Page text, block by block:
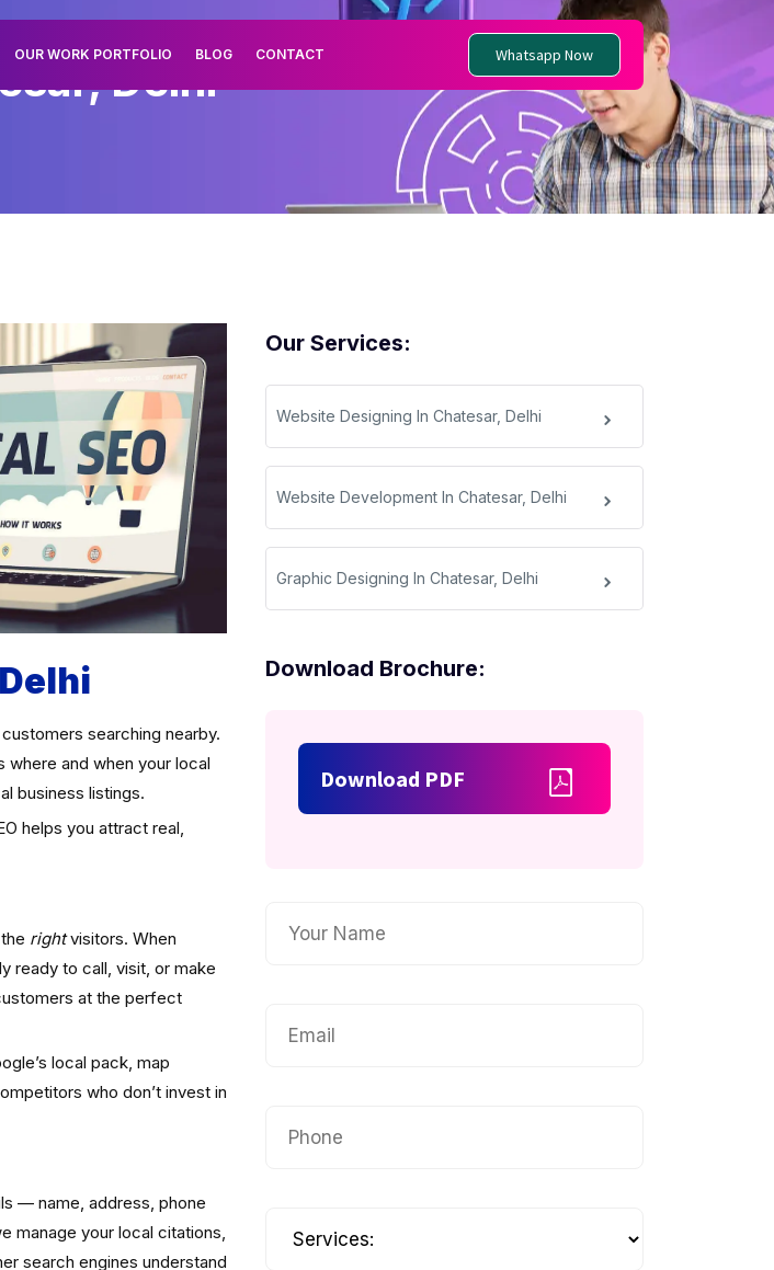
OUR WORK PORTFOLIO BLOG CONTACT Whatsapp Now
Delhi
Our Services:
Website Designing In Chatesar, Delhi
Website Development In Chatesar, Delhi
Graphic Designing In Chatesar, Delhi
Download Brochure:
Download PDF
searching nearby.
and when your local
business listings.
helps you attract real,
rightvisitors. When
ready to call, visit, or make
at the perfect
local pack, map
who don’t invest in
— name, address, phone
manage your local citations,
search engines understand